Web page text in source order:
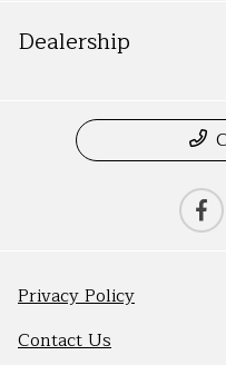
Dealership
Privacy Policy
Contact Us